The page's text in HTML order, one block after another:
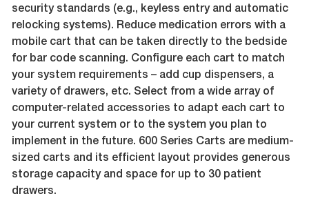
security standards (e.g., keyless entry and automatic
relocking systems). Reduce medication errors with a
mobile cart that can be taken directly to the bedside
for bar code scanning. Configure each cart to match
your system requirements – add cup dispensers, a
variety of drawers, etc. Select from a wide array of
computer-related accessories to adapt each cart to
your current system or to the system you plan to
implement in the future. 600 Series Carts are medium-
sized carts and its efficient layout provides generous
storage capacity and space for up to 30 patient
drawers.